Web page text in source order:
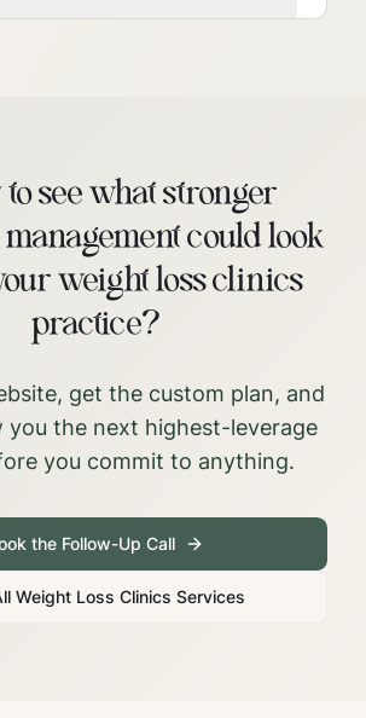
see what stronger
could look
weight loss clinics
practice?
get the custom plan, and
you the next highest-leverage
you commit to anything.
the Follow-Up Call
Weight Loss Clinics Services